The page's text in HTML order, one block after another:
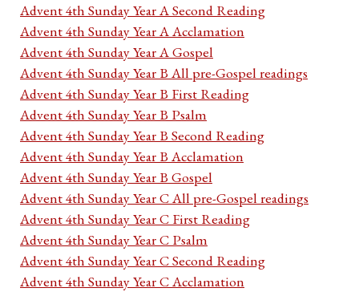
Advent 4th Sunday Year A Second Reading
Advent 4th Sunday Year A Acclamation
Advent 4th Sunday Year A Gospel
Advent 4th Sunday Year B All pre-Gospel readings
Advent 4th Sunday Year B First Reading
Advent 4th Sunday Year B Psalm
Advent 4th Sunday Year B Second Reading
Advent 4th Sunday Year B Acclamation
Advent 4th Sunday Year B Gospel
Advent 4th Sunday Year C All pre-Gospel readings
Advent 4th Sunday Year C First Reading
Advent 4th Sunday Year C Psalm
Advent 4th Sunday Year C Second Reading
Advent 4th Sunday Year C Acclamation